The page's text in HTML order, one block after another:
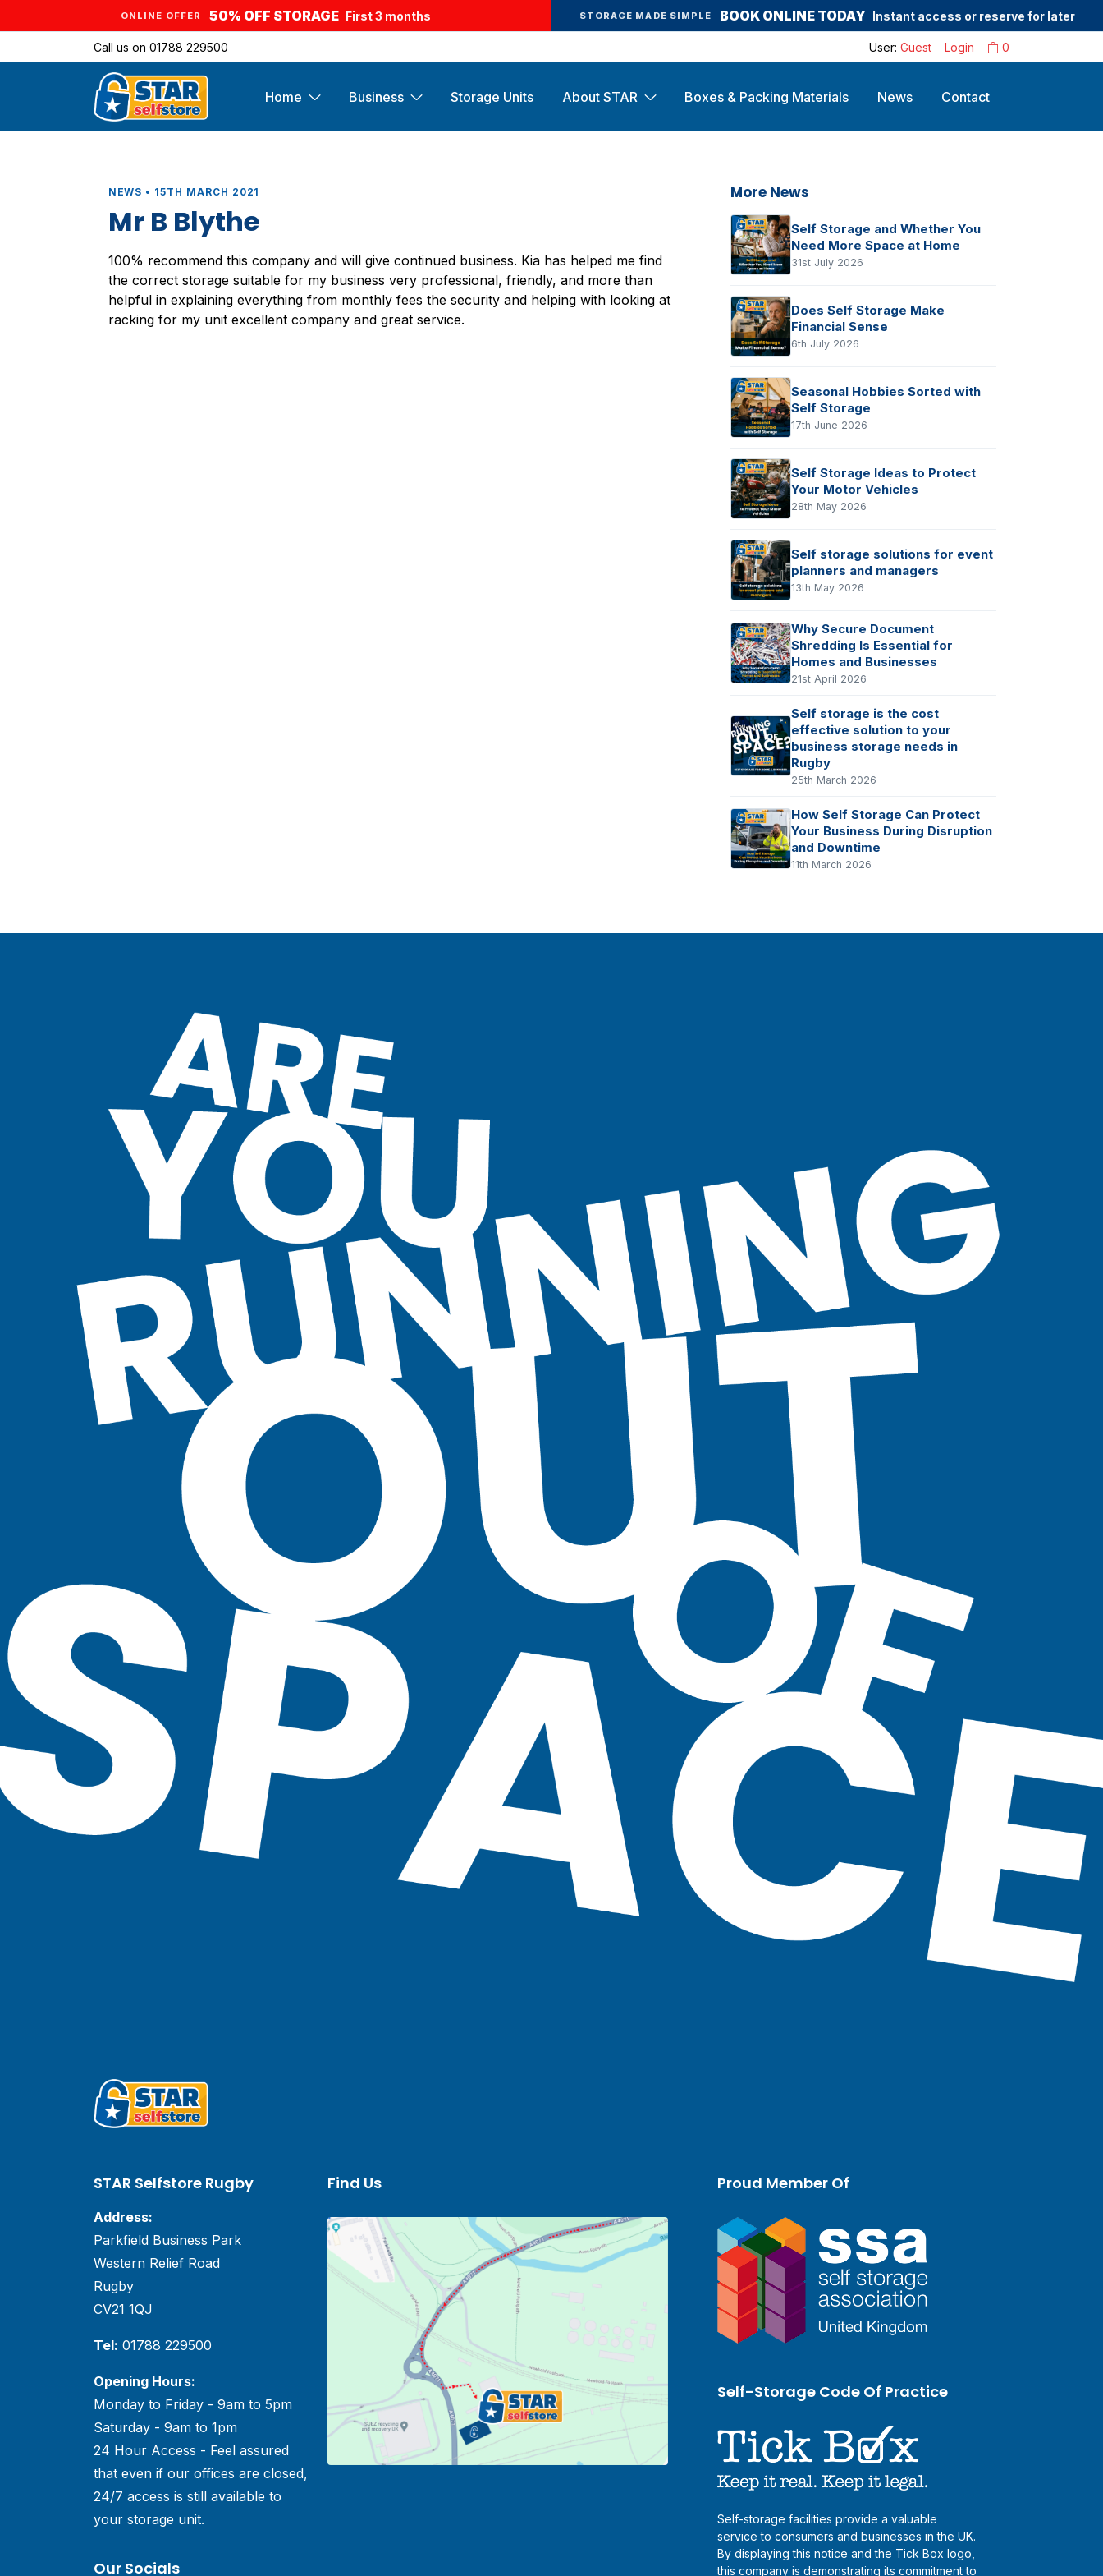
ONLINE OFFER 50% OFF STORAGE First 3 months STORAGE MADE SIMPLE BOOK ONLINE TODAY Instant access or reserve for later
Call us on 01788 229500 0
Login
User: Guest
Home Business Storage Units About STAR Boxes & Packing Materials News Contact
NEWS • 15TH MARCH 2021
Mr B Blythe
100% recommend this company and will give continued business. Kia has helped me find
the correct storage suitable for my business very professional, friendly, and more than
helpful in explaining everything from monthly fees the security and helping with looking at
racking for my unit excellent company and great service.
More News
Self Storage and Whether You
Need More Space at Home
31st July 2026
Does Self Storage Make
Financial Sense
6th July 2026
Seasonal Hobbies Sorted with
Self Storage
17th June 2026
Self Storage Ideas to Protect
Your Motor Vehicles
28th May 2026
Self storage solutions for event
planners and managers
13th May 2026
Why Secure Document
Shredding Is Essential for
Homes and Businesses
21st April 2026
Self storage is the cost
effective solution to your
business storage needs in
Rugby
25th March 2026
How Self Storage Can Protect
Your Business During Disruption
and Downtime
11th March 2026
STAR Selfstore Rugby
Address:
Parkfield Business Park
Western Relief Road
Rugby
CV21 1QJ
Tel: 01788 229500
Opening Hours:
Monday to Friday - 9am to 5pm
Saturday - 9am to 1pm
24 Hour Access - Feel assured
that even if our offices are closed,
24/7 access is still available to
your storage unit.
Our Socials
Find Us Proud Member Of
Self-Storage Code Of Practice
Self-storage facilities provide a valuable
service to consumers and businesses in the UK.
By displaying this notice and the Tick Box logo,
this company is demonstrating its commitment to